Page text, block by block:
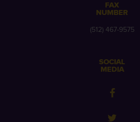
FAX
NUMBER
(512) 467-9575
SOCIAL
MEDIA